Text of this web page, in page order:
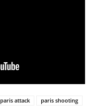
paris attack
paris shooting